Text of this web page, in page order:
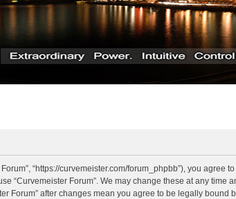
Forum”, “https://curvemeister.com/forum_phpbb”), you
“Curvemeister Forum”. We may change these at any time
Forum” after changes mean you agree to be legally bound